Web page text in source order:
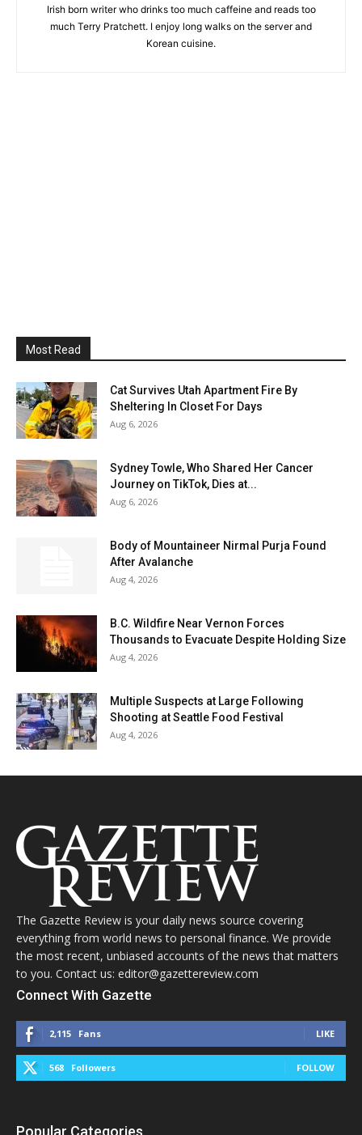
Irish born writer who drinks too much caffeine and reads too
much Terry Pratchett. I enjoy long walks on the server and
Korean cuisine.
Most Read
Cat Survives Utah Apartment Fire By
Sheltering In Closet For Days
Aug 6, 2026
Sydney Towle, Who Shared Her Cancer
Journey on TikTok, Dies at...
Aug 6, 2026
Body of Mountaineer Nirmal Purja Found
After Avalanche
Aug 4, 2026
B.C. Wildfire Near Vernon Forces
Thousands to Evacuate Despite Holding Size
Aug 4, 2026
Multiple Suspects at Large Following
Shooting at Seattle Food Festival
Aug 4, 2026
The Gazette Review is your daily news source covering
everything from world news to personal finance. We provide
the most recent, unbiased accounts of the news that matters
to you. Contact us: editor@gazettereview.com
Connect With Gazette
2,115 Fans LIKE
568 Followers FOLLOW